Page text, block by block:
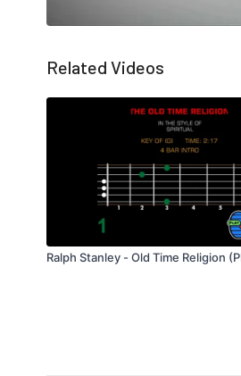
Related Videos
Ralph Stanley - Old Time Religion